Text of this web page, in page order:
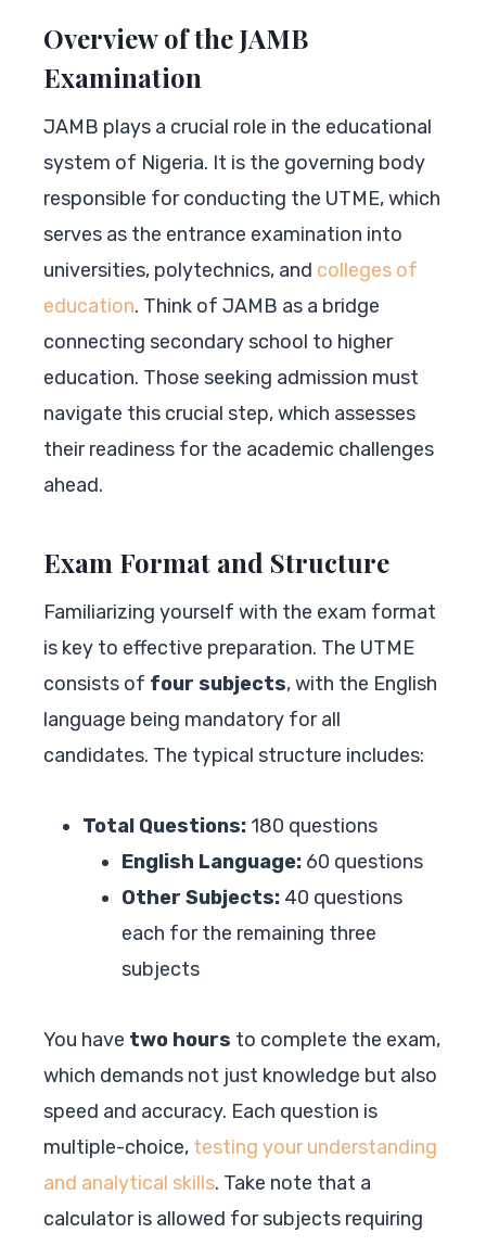
Overview of the JAMB
Examination
JAMB plays a crucial role in the educational
system of Nigeria. It is the governing body
responsible for conducting the UTME, which
serves as the entrance examination into
universities, polytechnics, and colleges of
education. Think of JAMB as a bridge
connecting secondary school to higher
education. Those seeking admission must
navigate this crucial step, which assesses
their readiness for the academic challenges
ahead.
Exam Format and Structure
Familiarizing yourself with the exam format
is key to effective preparation. The UTME
consists of four subjects, with the English
language being mandatory for all
candidates. The typical structure includes:
Total Questions: 180 questions
English Language: 60 questions
Other Subjects: 40 questions
each for the remaining three
subjects
You have two hours to complete the exam,
which demands not just knowledge but also
speed and accuracy. Each question is
multiple-choice, testing your understanding
and analytical skills. Take note that a
calculator is allowed for subjects requiring